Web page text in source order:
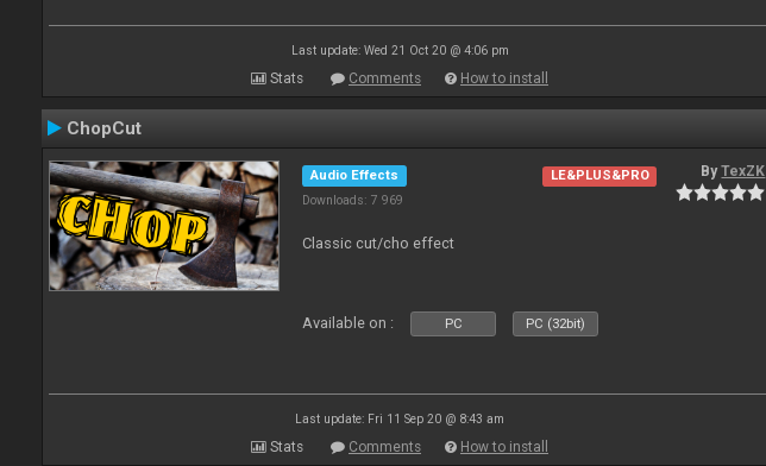
Last update: Wed 21 Oct 20 @ 4:06 pm
Stats Comments How to install
ChopCut
Audio Effects
Downloads: 7 969
LE&PLUS&PRO ByTexZK
Classic cut/cho effect
Available on : PC PC (32bit)
Last update: Fri 11 Sep 20 @ 8:43 am
Stats Comments How to install